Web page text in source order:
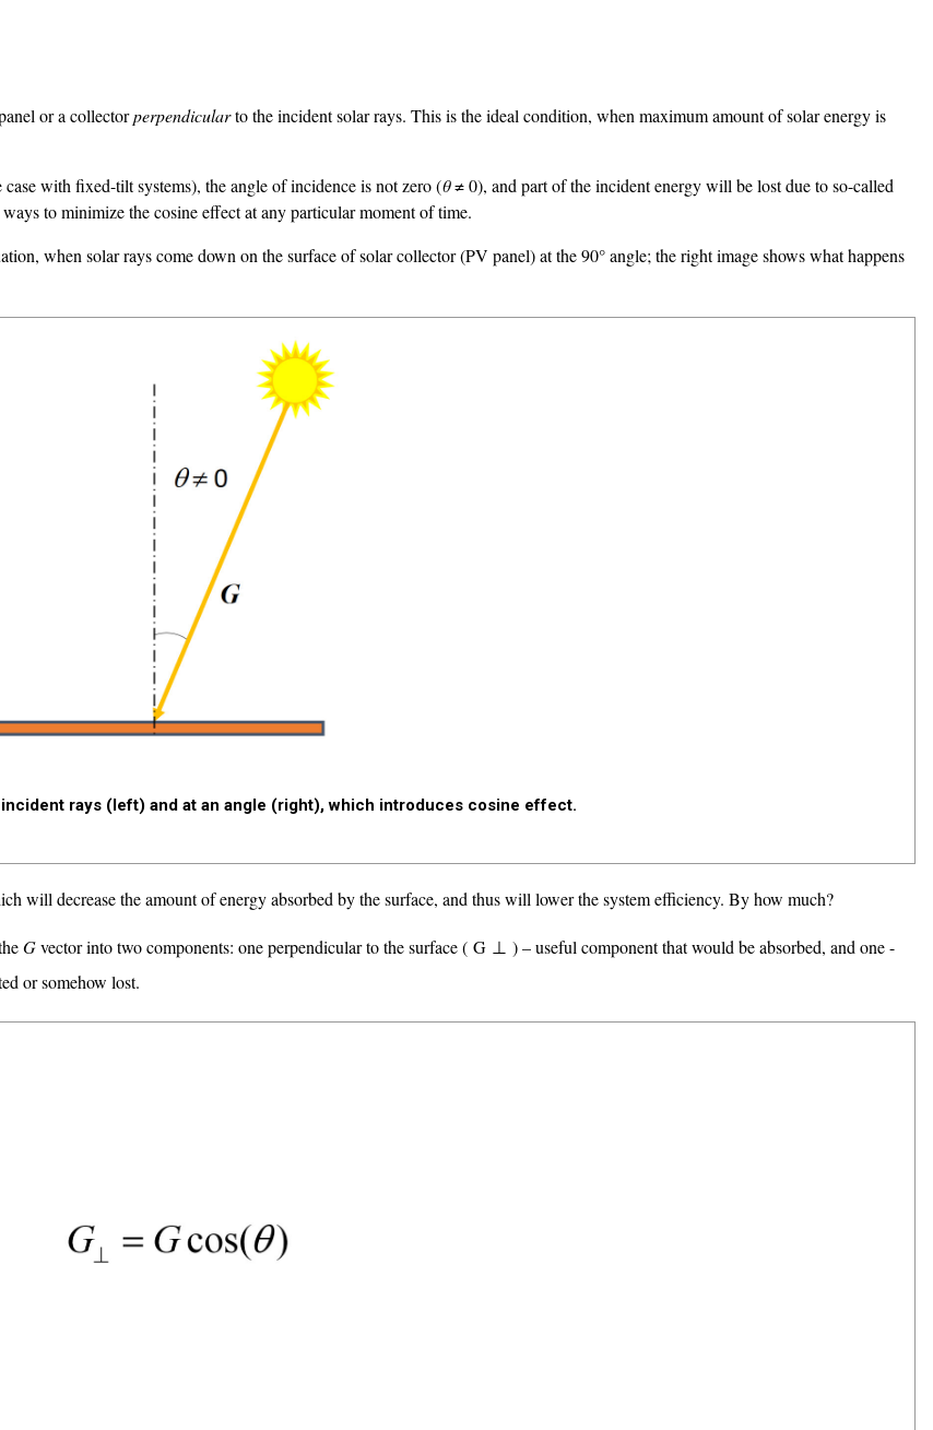
or a collectorperpendicularto the incident solar rays. This is the ideal condition, when maximum amount of solar energy is
with fixed-tilt systems), the angle of incidence is not zero (θ≠ 0), and part of the incident energy will be lost due to so-called
to minimize the cosine effect at any particular moment of time.
when solar rays come down on the surface of solar collector (PV panel) at the 90° angle; the right image shows what happens
rays (left) and at an angle (right), which introduces cosine effect.
will decrease the amount of energy absorbed by the surface, and thus will lower the system efficiency. By how much?
Gvector into two components: one perpendicular to the surface ( G ⊥ ) – useful component that would be absorbed, and one -
or somehow lost.